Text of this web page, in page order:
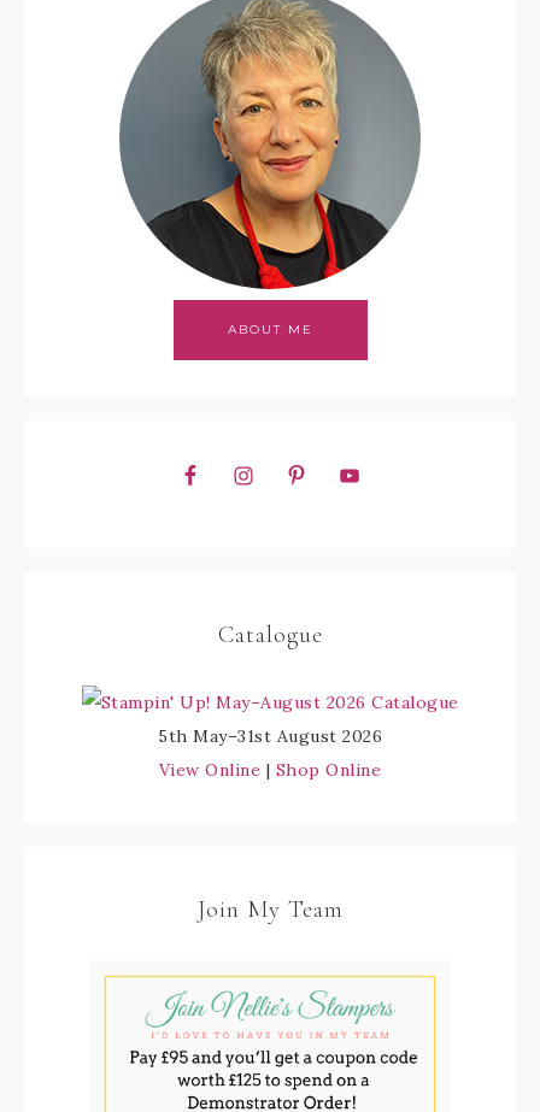
ABOUT ME
Catalogue
5th May–31st August 2026
View Online | Shop Online
Join My Team